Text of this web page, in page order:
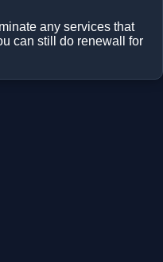
any services that
can still do renewall for